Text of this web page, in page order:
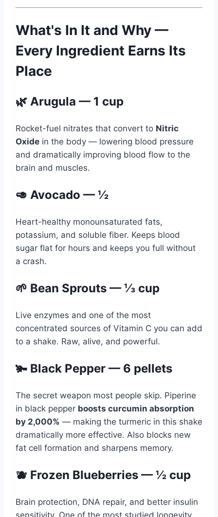
What's In It and Why —
Every Ingredient Earns Its
Place
🌿 Arugula — 1 cup
Rocket-fuel nitrates that convert to Nitric
Oxide in the body — lowering blood pressure
and dramatically improving blood flow to the
brain and muscles.
🥑 Avocado — ½
Heart-healthy monounsaturated fats,
potassium, and soluble fiber. Keeps blood
sugar flat for hours and keeps you full without
a crash.
🌱 Bean Sprouts — ⅓ cup
Live enzymes and one of the most
concentrated sources of Vitamin C you can add
to a shake. Raw, alive, and powerful.
🫚 Black Pepper — 6 pellets
The secret weapon most people skip. Piperine
in black pepper boosts curcumin absorption
by 2,000% — making the turmeric in this shake
dramatically more effective. Also blocks new
fat cell formation and sharpens memory.
🫐 Frozen Blueberries — ½ cup
Brain protection, DNA repair, and better insulin
sensitivity. One of the most studied longevity